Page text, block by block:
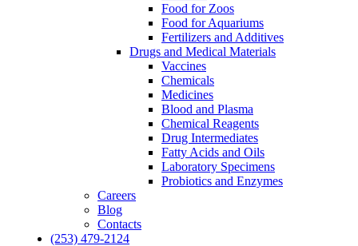
Food for Zoos
Food for Aquariums
Fertilizers and Additives
Drugs and Medical Materials
Vaccines
Chemicals
Medicines
Blood and Plasma
Chemical Reagents
Drug Intermediates
Fatty Acids and Oils
Laboratory Specimens
Probiotics and Enzymes
Careers
Blog
Contacts
(253) 479-2124